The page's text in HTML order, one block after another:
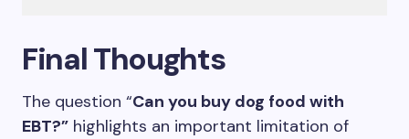
Final Thoughts
The question “Can you buy dog food with
EBT?” highlights an important limitation of